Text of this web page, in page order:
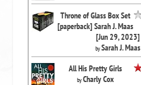
Throne of Glass Box Set
[paperback] Sarah J. Maas
[Jun 29, 2023]
bySarah J. Maas
All His Pretty Girls
byCharly Cox